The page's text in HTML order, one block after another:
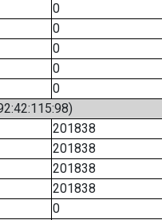
0
0
0
0
0
201838
201838
201838
201838
0